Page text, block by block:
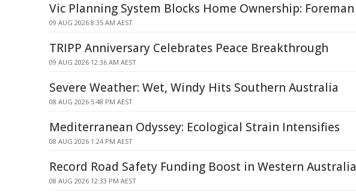
Vic Planning System Blocks Home Ownership: Foreman
09 AUG 2026 8:35 AM AEST
TRIPP Anniversary Celebrates Peace Breakthrough
09 AUG 2026 12:36 AM AEST
Severe Weather: Wet, Windy Hits Southern Australia
08 AUG 2026 5:48 PM AEST
Mediterranean Odyssey: Ecological Strain Intensifies
08 AUG 2026 1:24 PM AEST
Record Road Safety Funding Boost in Western Australia
08 AUG 2026 12:33 PM AEST